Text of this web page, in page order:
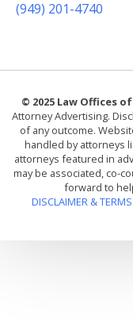
(949) 201-4740
© 2025 Law Offices
Attorney Advertising.
of any outcome.
handled by attorneys
attorneys featured in
may be associated, co-
forward to
DISCLAIMER &